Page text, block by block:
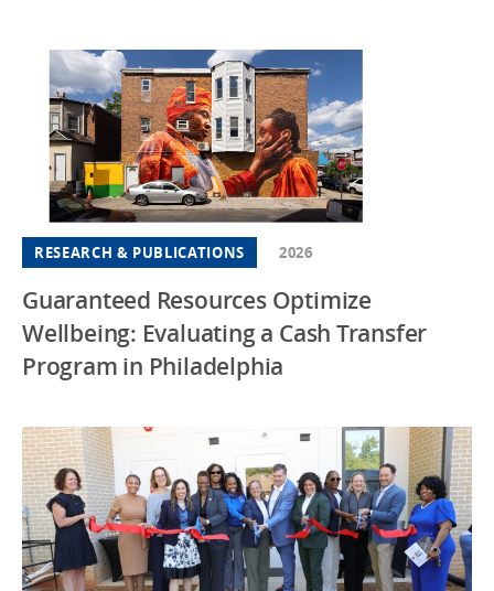
RESEARCH & PUBLICATIONS 2026
Guaranteed Resources Optimize
Wellbeing: Evaluating a Cash Transfer
Program in Philadelphia